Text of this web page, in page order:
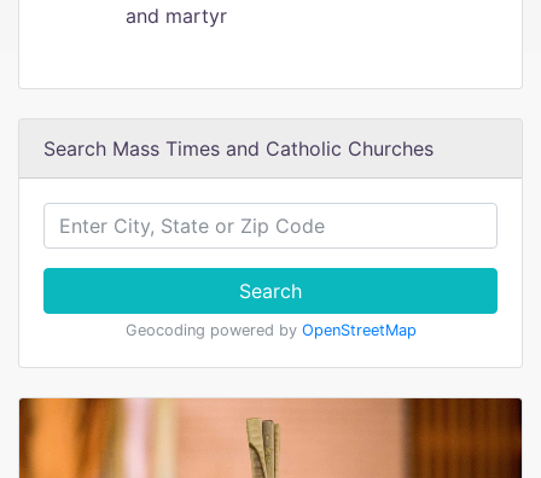
and martyr
Search Mass Times and Catholic Churches
Search
Geocoding powered by OpenStreetMap